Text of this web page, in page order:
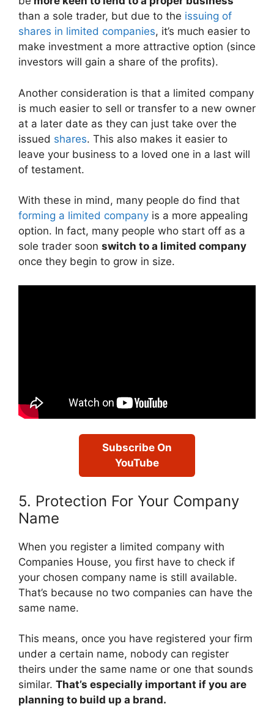
than a sole trader, but due to the issuing of
shares in limited companies, it’s much easier to
make investment a more attractive option (since
investors will gain a share of the profits).
Another consideration is that a limited company
is much easier to sell or transfer to a new owner
at a later date as they can just take over the
issued shares. This also makes it easier to
leave your business to a loved one in a last will
of testament.
With these in mind, many people do find that
forming a limited company is a more appealing
option. In fact, many people who start off as a
sole trader soon switch to a limited company
once they begin to grow in size.
Subscribe On
YouTube
5. Protection For Your Company
Name
When you register a limited company with
Companies House, you first have to check if
your chosen company name is still available.
That’s because no two companies can have the
same name.
This means, once you have registered your firm
under a certain name, nobody can register
theirs under the same name or one that sounds
similar. That’s especially important if you are
planning to build up a brand.